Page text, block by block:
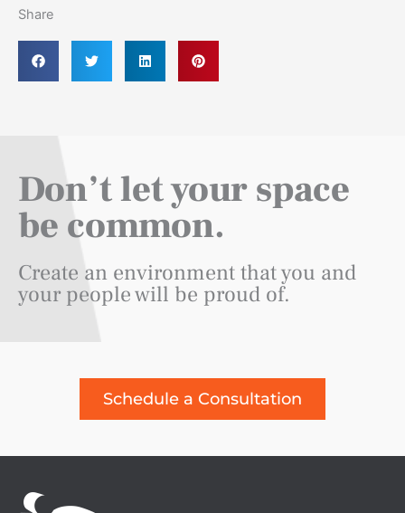
Share
Don’t let your space
be common.
Create an environment that you and
your people will be proud of.
Schedule a Consultation